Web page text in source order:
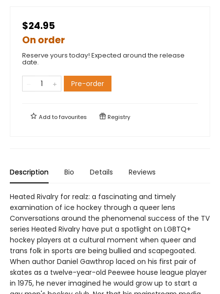
$24.95
On order
Reserve yours today! Expected around the release
date.
Pre-order
Add tofavourites Registry
Description Bio Details Reviews
Heated Rivalry for realz: a fascinating and timely
examination of ice hockey through a queer lens
Conversations around the phenomenal success of the TV
series Heated Rivalry have put a spotlight on LGBTQ+
hockey players at a cultural moment when queer and
trans folk in sports are being bullied and scapegoated.
When author Daniel Gawthrop laced on his first pair of
skates as a twelve-year-old Peewee house league player
in 1975, he never imagined he would grow up to start a